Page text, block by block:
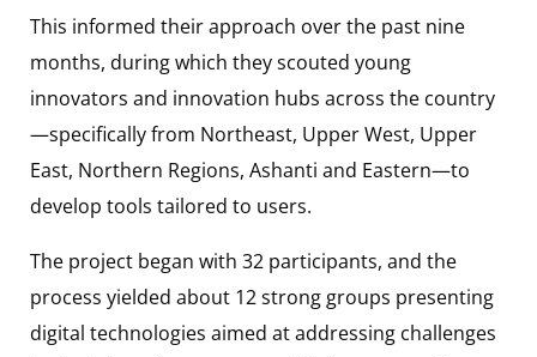
This informed their approach over the past nine
months, during which they scouted young
innovators and innovation hubs across the country
—specifically from Northeast, Upper West, Upper
East, Northern Regions, Ashanti and Eastern—to
develop tools tailored to users.
The project began with 32 participants, and the
process yielded about 12 strong groups presenting
digital technologies aimed at addressing challenges